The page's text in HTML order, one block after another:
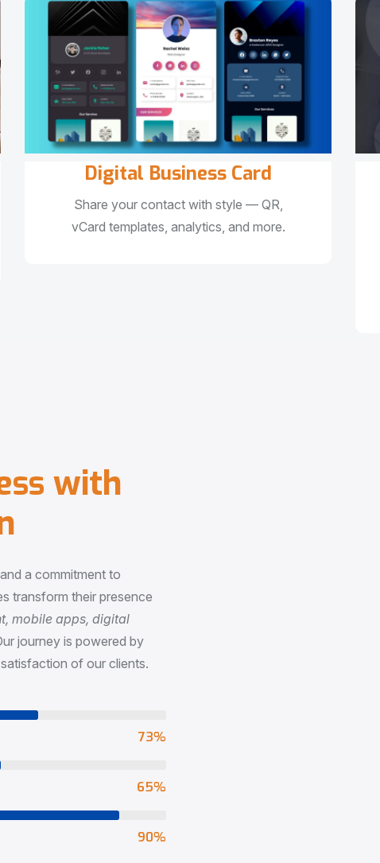
Digital Business Card
Share your contact with style — QR,
vCard templates, analytics, and more.
ss with
a commitment to
transform their presence
mobile apps, digital
journey is powered by
of our clients.
73%
65%
90%